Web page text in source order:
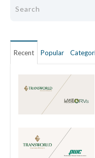
Recent Popular